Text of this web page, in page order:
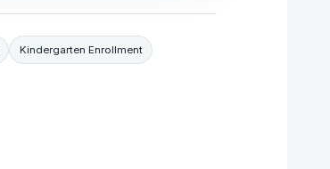
Kindergarten Enrollment